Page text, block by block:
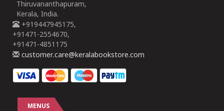
Thiruvananthapuram,
Kerala, India.
+919447945175,
+91471-2554670,
+91471-4851175
customer.care@keralabookstore.com
MENUS